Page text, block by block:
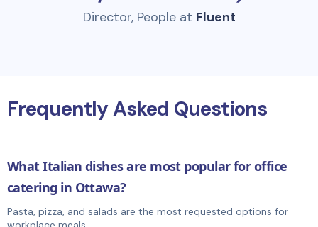
Director, People at Fluent
Frequently Asked Questions
What Italian dishes are most popular for office
catering in Ottawa?
Pasta, pizza, and salads are the most requested options for